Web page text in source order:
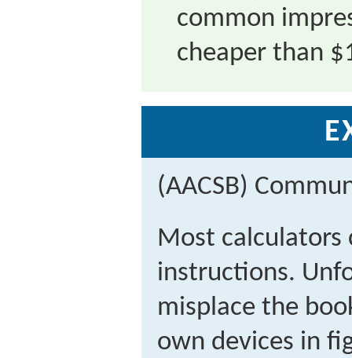
common
cheaper than
(AACSB)
Most calculators
instructions.
misplace the
own devices in